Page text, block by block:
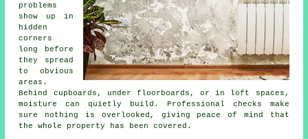
problems
show up in
hidden
corners
long before
they spread
to obvious
areas.
Behind cupboards, under floorboards, or in loft spaces,
moisture can quietly build. Professional checks make
sure nothing is overlooked, giving peace of mind that
the whole property has been covered.